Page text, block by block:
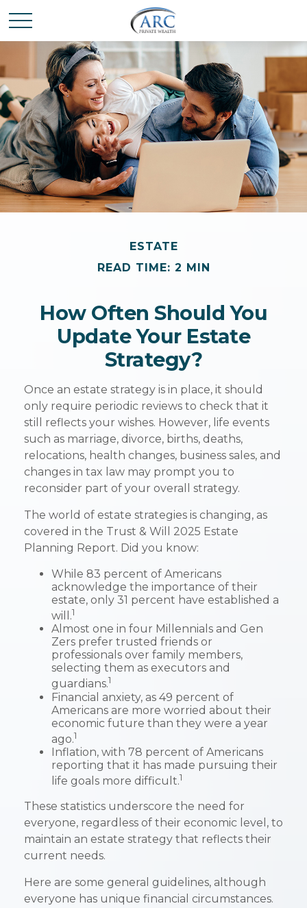
ESTATE
READ TIME: 2 MIN
How Often Should You
Update Your Estate
Strategy?
Once an estate strategy is in place, it should
only require periodic reviews to check that it
still reflects your wishes. However, life events
such as marriage, divorce, births, deaths,
relocations, health changes, business sales, and
changes in tax law may prompt you to
reconsider part of your overall strategy.
The world of estate strategies is changing, as
covered in the Trust & Will 2025 Estate
Planning Report. Did you know:
While 83 percent of Americans
acknowledge the importance of their
estate, only 31 percent have established a
will.1
Almost one in four Millennials and Gen
Zers prefer trusted friends or
professionals over family members,
selecting them as executors and
guardians.1
Financial anxiety, as 49 percent of
Americans are more worried about their
economic future than they were a year
ago.1
Inflation, with 78 percent of Americans
reporting that it has made pursuing their
life goals more difficult.1
These statistics underscore the need for
everyone, regardless of their economic level, to
maintain an estate strategy that reflects their
current needs.
Here are some general guidelines, although
everyone has unique financial circumstances.